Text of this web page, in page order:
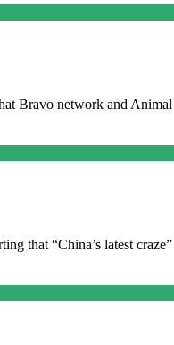
Bravo network and Animal
that “China’s latest craze”